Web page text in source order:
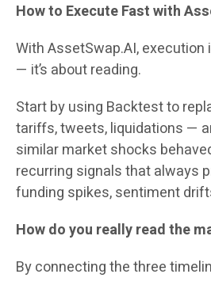
How to Execute Fast with
With AssetSwap.AI,
— it’s about reading.
Start by using Backtest to
tariffs, tweets, liquidations —
similar market shocks
recurring signals that always
funding spikes, sentiment
How do you really read the
By connecting the three